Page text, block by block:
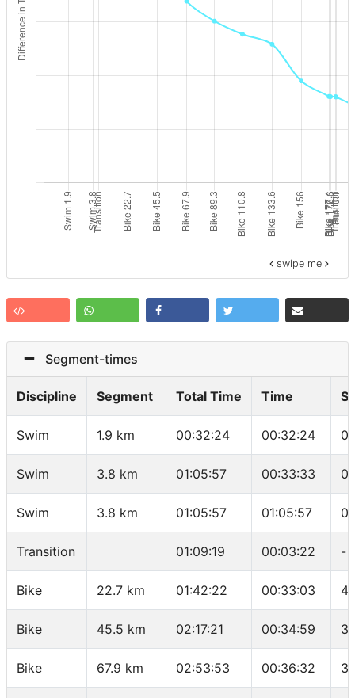
swipe me
Segment-times
Discipline Segment Total Time Time
Swim 1.9 km 00:32:24 00:32:24
Swim 3.8 km 01:05:57 00:33:33
Swim 3.8 km 01:05:57 01:05:57
Transition 01:09:19 00:03:22 -
Bike 22.7 km 01:42:22 00:33:03
Bike 45.5 km 02:17:21 00:34:59
Bike 67.9 km 02:53:53 00:36:32